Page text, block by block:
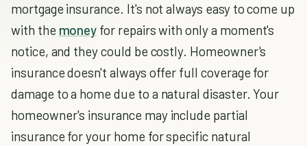
mortgage insurance. It's not always easy to come up
with the money for repairs with only a moment's
notice, and they could be costly. Homeowner's
insurance doesn't always offer full coverage for
damage to a home due to a natural disaster. Your
homeowner's insurance may include partial
insurance for your home for specific natural